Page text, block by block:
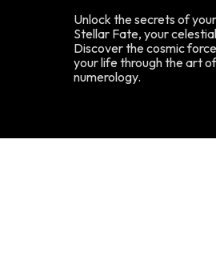
Unlock the secrets of
Stellar Fate, your
Discover the cosmic
your life through the art
numerology.